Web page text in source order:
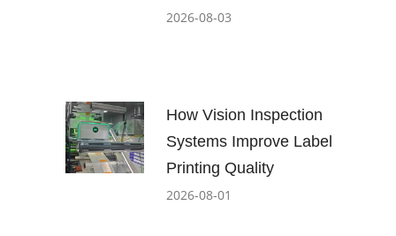
2026-08-03
How Vision Inspection
Systems Improve Label
Printing Quality
2026-08-01